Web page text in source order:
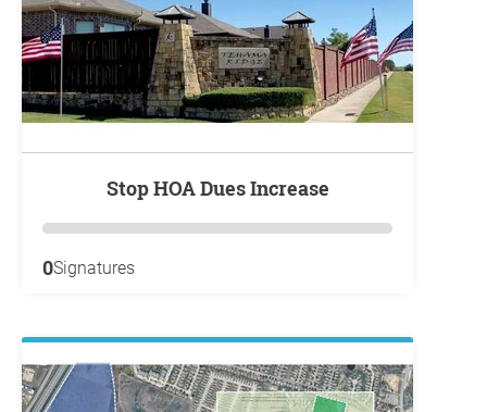
Stop HOA Dues Increase
0Signatures